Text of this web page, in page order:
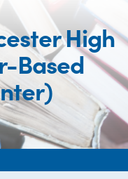
High
Based